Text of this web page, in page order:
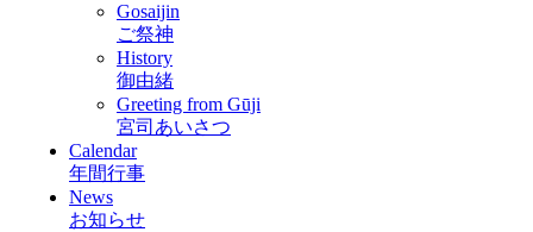
Gosaijin
ご祭神
History
御由緒
Greeting from Gūji
宮司あいさつ
Calendar
年間行事
News
お知らせ